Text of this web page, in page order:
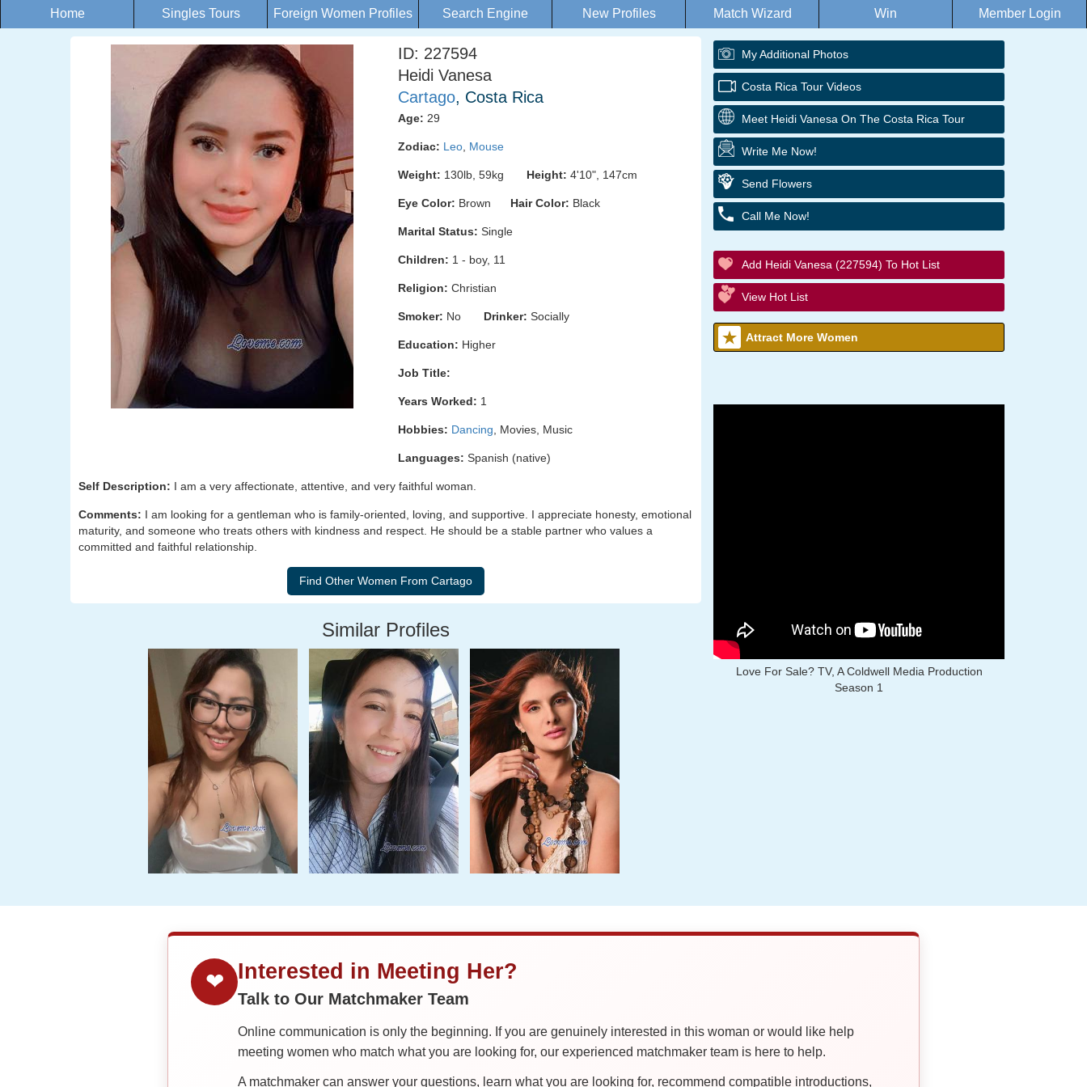
Home Singles Tours Foreign Women Profiles Search Engine New Profiles Match Wizard Win Member Login
ID: 227594
Heidi Vanesa
Cartago, Costa Rica
Age: 29
Zodiac: Leo Mouse
Weight: 130lb, 59kg Height: 4'10", 147cm
Eye Color: Brown Hair Color: Black
Marital Status: Single
Children: 1 - boy, 11
Religion: Christian
Smoker: No Drinker: Socially
Education: Higher
Job Title:
Years Worked: 1
Hobbies: Dancing , Movies, Music
Languages: Spanish (native)
Self Description: I am a very affectionate, attentive, and very faithful woman.
Comments: I am looking for a gentleman who is family-oriented, loving, and supportive. I appreciate honesty, emotional
maturity, and someone who treats others with kindness and respect. He should be a stable partner who values a
committed and faithful relationship.
Similar Profiles
My Additional Photos
Costa Rica Tour Videos
Meet Heidi Vanesa On The Costa Rica Tour
Write Me Now!
Send Flowers
Call Me Now!
Add Heidi Vanesa (227594) To Hot List
View Hot List
Attract More Women
Love For Sale? TV, A Coldwell Media Production
Season 1
❤ Interested in Meeting Her?
Talk to Our Matchmaker Team
Online communication is only the beginning. If you are genuinely interested in this woman or would like help
meeting women who match what you are looking for, our experienced matchmaker team is here to help.
A matchmaker can answer your questions, learn what you are looking for, recommend compatible introductions,